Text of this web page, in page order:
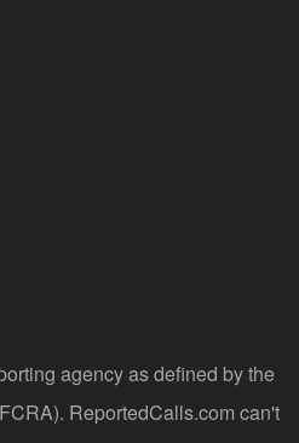
agency as defined by the
ReportedCalls.com can't